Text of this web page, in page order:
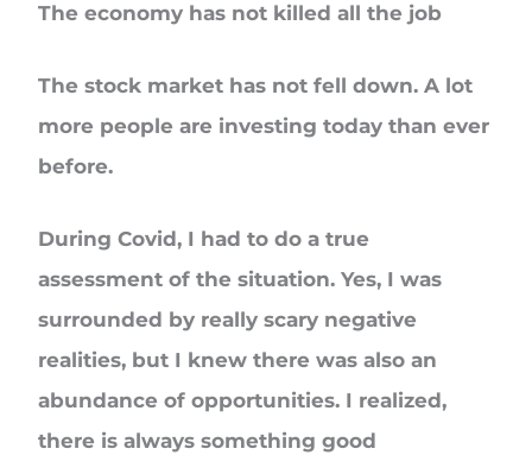
The economy has not killed all the job
The stock market has not fell down. A lot
more people are investing today than ever
before.
During Covid, I had to do a true
assessment of the situation. Yes, I was
surrounded by really scary negative
realities, but I knew there was also an
abundance of opportunities. I realized,
there is always something good